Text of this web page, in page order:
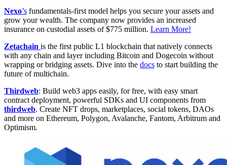
Nexo’s fundamentals-first model helps you secure your assets and
grow your wealth. The company now provides an increased
insurance on custodial assets of $775 million. Learn More!
Zetachain is the first public L1 blockchain that natively connects
with any chain and layer including Bitcoin and Dogecoin without
wrapping or bridging assets. Dive into the docs to start building the
future of multichain.
Thirdweb: Build web3 apps easily, for free, with easy smart
contract deployment, powerful SDKs and UI components from
thirdweb. Create NFT drops, marketplaces, social tokens, DAOs
and more on Ethereum, Polygon, Avalanche, Fantom, Arbitrum and
Optimism.